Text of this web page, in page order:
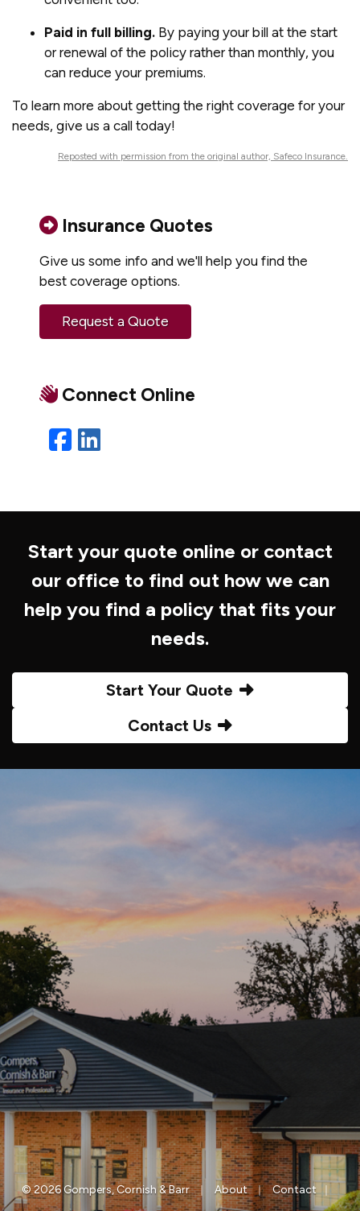
Paid in full billing. By paying your bill at the start
or renewal of the policy rather than monthly, you
can reduce your premiums.
To learn more about getting the right coverage for your
needs, give us a call today!
Reposted with permission from the original author, Safeco Insurance.
Insurance Quotes
Give us some info and we'll help you find the
best coverage options.
Request a Quote
Connect Online
Facebook
LinkedIn
Start your quote online or contact
our office to find out how we can
help you find a policy that fits your
needs.
Start Your Quote
Contact Us
© 2026 Gompers, Cornish & Barr | About | Contact |